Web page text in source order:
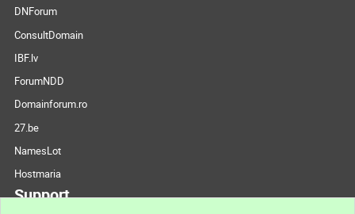
DNForum
ConsultDomain
IBF.lv
ForumNDD
Domainforum.ro
27.be
NamesLot
Hostmaria
Support